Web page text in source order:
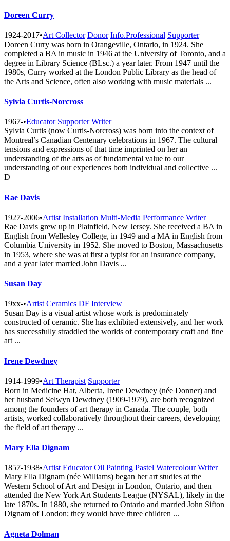
Doreen Curry
1924-2017•Art Collector Donor Info.Professional Supporter
Doreen Curry was born in Orangeville, Ontario, in 1924. She
completed a BA in music in 1946 at the University of Toronto, and a
degree in Library Science (BLsc.) a year later. From 1947 until the
1980s, Curry worked at the London Public Library as the head of
the Arts and Science, often also working with music materials ...
Sylvia Curtis-Norcross
1967-•Educator Supporter Writer
Sylvia Curtis (now Curtis-Norcross) was born into the context of
Montreal’s Canadian Centenary celebrations in 1967. The cultural
tensions and expressions of that time imprinted on her an
understanding of the arts as of fundamental value to our
understanding of our experiences both individual and collective ...
D
Rae Davis
1927-2006•Artist Installation Multi-Media Performance Writer
Rae Davis grew up in Plainfield, New Jersey. She received a BA in
English from Wellesley College, in 1949 and a MA in English from
Columbia University in 1952. She moved to Boston, Massachusetts
in 1953, where she was at first a typist for an insurance company,
and a year later married John Davis ...
Susan Day
19xx-•Artist Ceramics DF Interview
Susan Day is a visual artist whose work is predominately
constructed of ceramic. She has exhibited extensively, and her work
has successfully straddled the worlds of contemporary craft and fine
art ...
Irene Dewdney
1914-1999•Art Therapist Supporter
Born in Medicine Hat, Alberta, Irene Dewdney (née Donner) and
her husband Selwyn Dewdney (1909-1979), are both recognized
among the founders of art therapy in Canada. The couple, both
artists, worked collaboratively throughout their careers, developing
the field of art therapy ...
Mary Ella Dignam
1857-1938•Artist Educator Oil Painting Pastel Watercolour Writer
Mary Ella Dignam (née Williams) began her art studies at the
Western School of Art and Design in London, Ontario, and then
attended the New York Art Students League (NYSAL), likely in the
late 1870s. In 1880, she returned to Ontario and married John Sifton
Dignam of London; they would have three children ...
Agneta Dolman